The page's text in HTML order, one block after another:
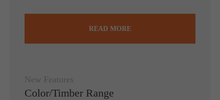
READ MORE
New Features
Color/Timber Range